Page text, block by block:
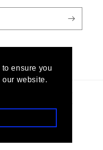
ensure you
website.